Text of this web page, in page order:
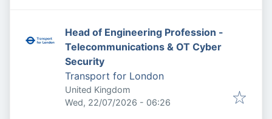
Head of Engineering Profession -
Telecommunications & OT Cyber
Security
Transport for London
United Kingdom
Published:
Wed, 22/07/2026 - 06:26